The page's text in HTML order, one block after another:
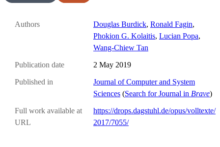
Authors Douglas Burdick, Ronald Fagin,
Phokion G. Kolaitis, Lucian Popa,
Wang-Chiew Tan
Publication date 2 May 2019
Published in
Journal of Computer and System
Sciences (Search for Journal in Brave)
Full work available at
URL
https://drops.dagstuhl.de/opus/volltexte/
2017/7055/